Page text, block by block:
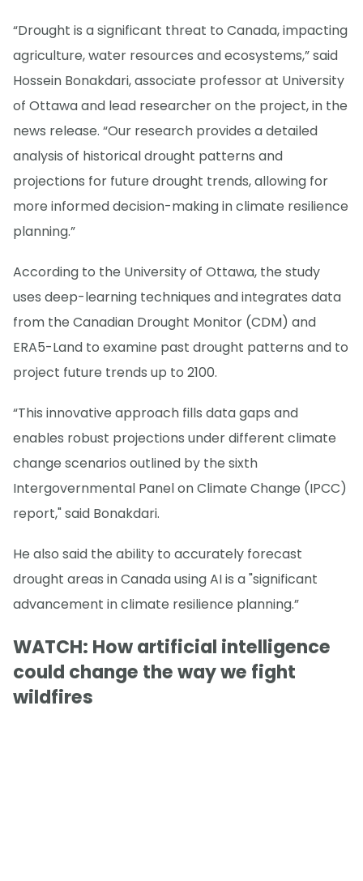
“Drought is a significant threat to Canada, impacting
agriculture, water resources and ecosystems,” said
Hossein Bonakdari, associate professor at University
of Ottawa and lead researcher on the project, in the
news release. “Our research provides a detailed
analysis of historical drought patterns and
projections for future drought trends, allowing for
more informed decision-making in climate resilience
planning.”
According to the University of Ottawa, the study
uses deep-learning techniques and integrates data
from the Canadian Drought Monitor (CDM) and
ERA5-Land to examine past drought patterns and to
project future trends up to 2100.
“This innovative approach fills data gaps and
enables robust projections under different climate
change scenarios outlined by the sixth
Intergovernmental Panel on Climate Change (IPCC)
report," said Bonakdari.
He also said the ability to accurately forecast
drought areas in Canada using AI is a "significant
advancement in climate resilience planning.”
WATCH: How artificial intelligence
could change the way we fight
wildfires